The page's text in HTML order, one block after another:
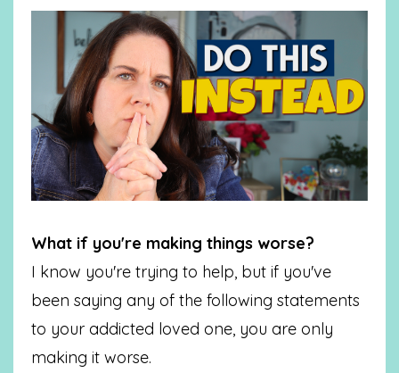
What if you're making things worse?
I know you're trying to help, but if you've
been saying any of the following statements
to your addicted loved one, you are only
making it worse.